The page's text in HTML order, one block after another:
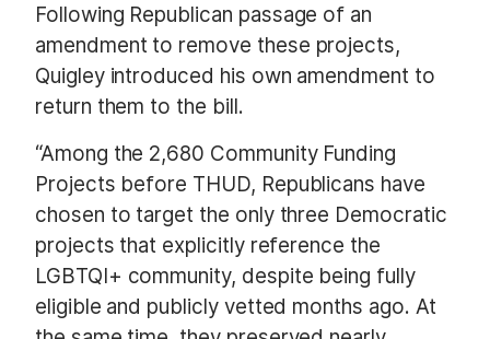
Following Republican passage of an
amendment to remove these projects,
Quigley introduced his own amendment to
return them to the bill.
“Among the 2,680 Community Funding
Projects before THUD, Republicans have
chosen to target the only three Democratic
projects that explicitly reference the
LGBTQI+ community, despite being fully
eligible and publicly vetted months ago. At